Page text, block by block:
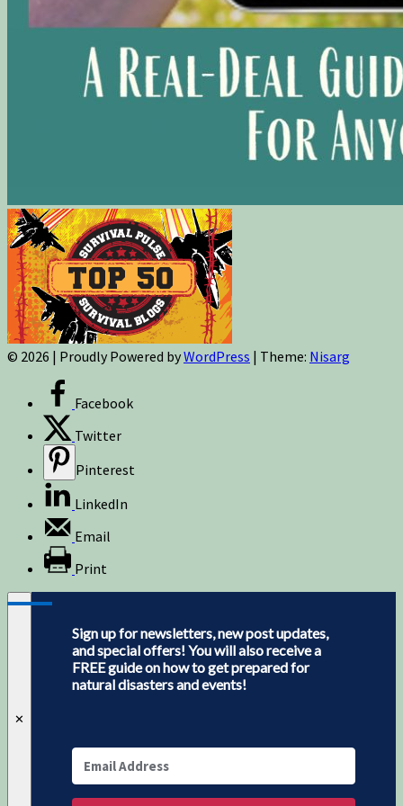
© 2026 | Proudly Powered byWordPress | Theme: Nisarg
Facebook
Twitter
Pinterest
LinkedIn
Email
Print
✕
Sign up for newsletters, new post updates,
and special offers! You will also receive a
FREE guide on how to get prepared for
natural disasters and events!